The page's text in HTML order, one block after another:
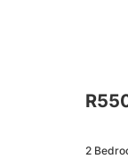
2